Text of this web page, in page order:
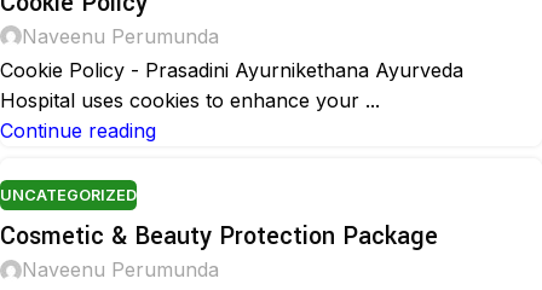
Naveenu Perumunda
Cookie Policy - Prasadini Ayurnikethana Ayurveda
Hospital uses cookies to enhance your ...
Continue reading
UNCATEGORIZED
Cosmetic & Beauty Protection Package
Naveenu Perumunda